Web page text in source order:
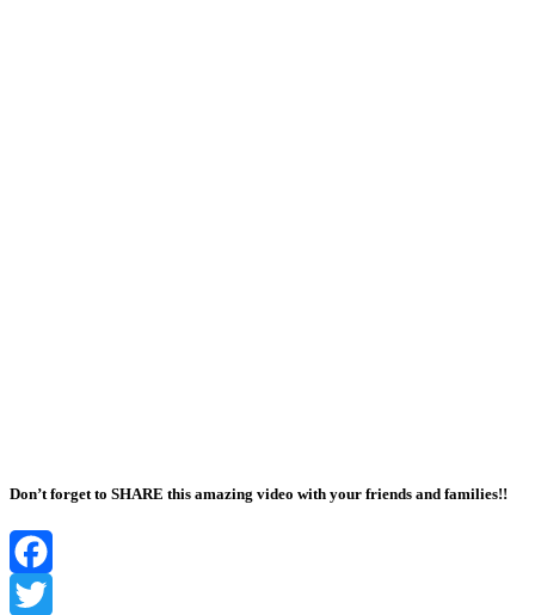
Don’t forget to SHARE this amazing video with your friends and families!!
Facebook